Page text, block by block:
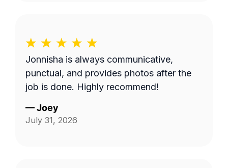
Jonnisha is always communicative,
punctual, and provides photos after the
job is done. Highly recommend!
—Joey
July 31, 2026